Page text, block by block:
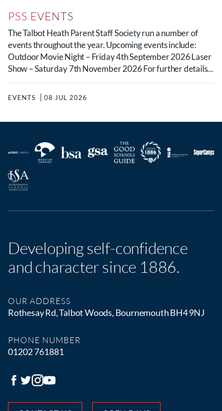
PSS EVENTS
The Talbot Heath Parent Staff Society run a number of
events throughout the year. Upcoming events include:
Outdoor Movie Night – Friday 4th September 2026 Laser
Show – Saturday 7th November 2026 For further details...
EVENTS 08 JUL 2026
Developing self-confidence
and character since 1886.
OUR ADDRESS
Rothesay Rd, Talbot Woods, Bournemouth BH4 9NJ
PHONE NUMBER
01202 761881